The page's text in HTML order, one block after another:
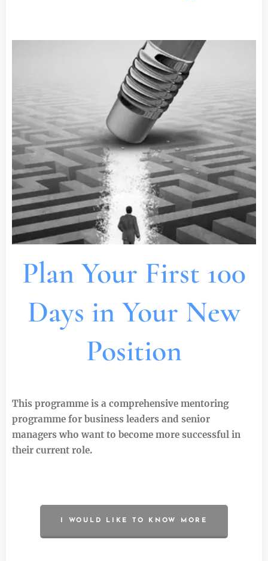
Plan Your First 100
Days in Your New
Position
This programme is a comprehensive mentoring
programme for business leaders and senior
managers who want to become more successful in
their current role.
I WOULD LIKE TO KNOW MORE